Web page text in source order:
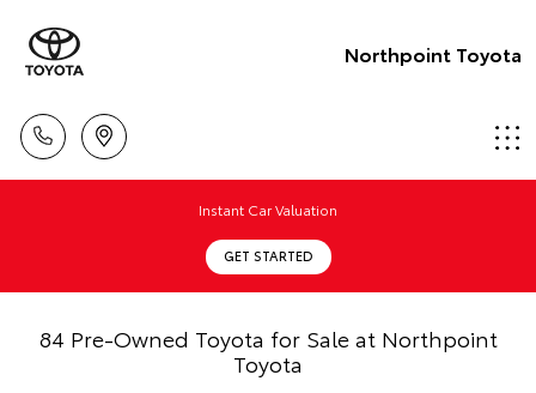
Northpoint Toyota
Instant Car Valuation
GET STARTED
84 Pre-Owned Toyota for Sale at Northpoint
Toyota